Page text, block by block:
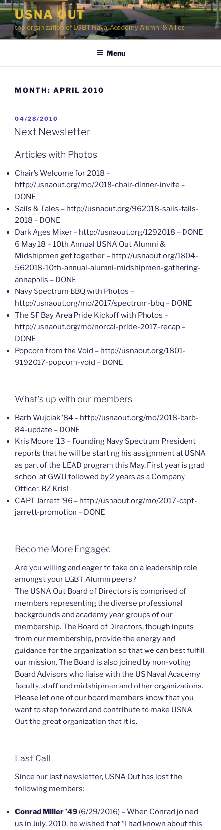
Skip
content
USNA OUT
the organization of LGBT Naval Academy Alumni & Allies
Menu
MONTH: APRIL 2010
POSTED
ON
04/28/2010
Next Newsletter
Articles with Photos
Chair’s Welcome for 2018 –
http://usnaout.org/mo/2018-chair-dinner-invite –
DONE
Sails & Tales – http://usnaout.org/962018-sails-tails-
2018 – DONE
Dark Ages Mixer – http://usnaout.org/1292018 – DONE
6 May 18 – 10th Annual USNA Out Alumni &
Midshipmen get together – http://usnaout.org/1804-
562018-10th-annual-alumni-midshipmen-gathering-
annapolis – DONE
Navy Spectrum BBQ with Photos –
http://usnaout.org/mo/2017/spectrum-bbq – DONE
The SF Bay Area Pride Kickoff with Photos –
http://usnaout.org/mo/norcal-pride-2017-recap –
DONE
Popcorn from the Void – http://usnaout.org/1801-
9192017-popcorn-void – DONE
What’s up with our members
Barb Wujciak ’84 – http://usnaout.org/mo/2018-barb-
84-update – DONE
Kris Moore ’13 – Founding Navy Spectrum President
reports that he will be starting his assignment at USNA
as part of the LEAD program this May. First year is grad
school at GWU followed by 2 years as a Company
Officer. BZ Kris!
CAPT Jarrett ’96 – http://usnaout.org/mo/2017-capt-
jarrett-promotion – DONE
Become More Engaged
Are you willing and eager to take on a leadership role
amongst your LGBT Alumni peers?
The USNA Out Board of Directors is comprised of
members representing the diverse professional
backgrounds and academy year groups of our
membership. The Board of Directors, though inputs
from our membership, provide the energy and
guidance for the organization so that we can best fulfill
our mission. The Board is also joined by non-voting
Board Advisors who liaise with the US Naval Academy
faculty, staff and midshipmen and other organizations.
Please let one of our board members know that you
want to step forward and contribute to make USNA
Out the great organization that it is.
Last Call
Since our last newsletter, USNA Out has lost the
following members:
Conrad Miller ’49 (6/29/2016) – When Conrad joined
us in July, 2010, he wished that “I had known about this